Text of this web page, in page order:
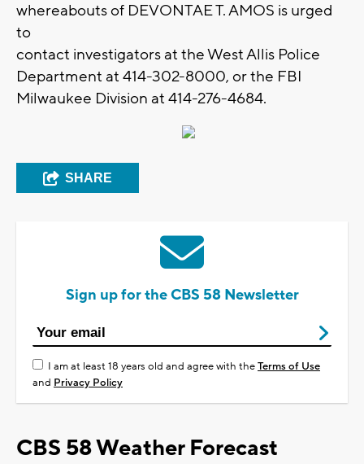
whereabouts of DEVONTAE T. AMOS is urged
to
contact investigators at the West Allis Police
Department at 414-302-8000, or the FBI
Milwaukee Division at 414-276-4684.
SHARE
Sign up for the CBS 58 Newsletter
I am at least 18 years old and agree with theTerms of Use
and Privacy Policy
CBS 58 Weather Forecast